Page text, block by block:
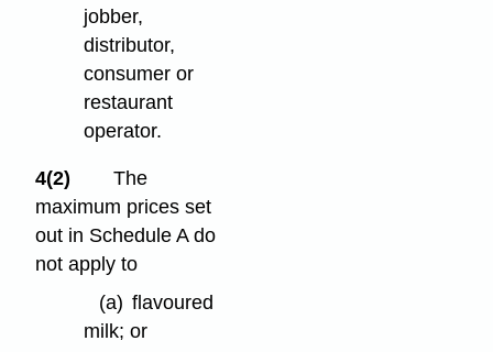
jobber,
distributor,
consumer or
restaurant
operator.
4(2)
The
maximum prices set
out in Schedule A do
not apply to
(a) flavoured
milk; or